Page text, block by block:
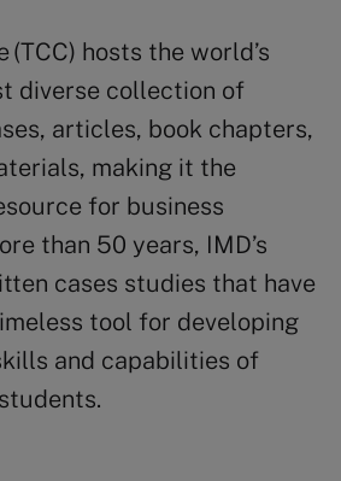
(TCC) hosts the world’s
diverse collection of
articles, book chapters,
making it the
for business
than 50 years, IMD’s
cases studies that have
tool for developing
and capabilities of